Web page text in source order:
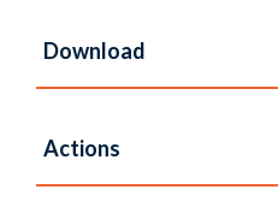
Download
Actions